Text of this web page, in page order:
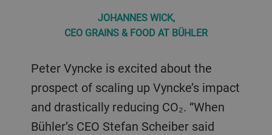
JOHANNES WICK,
CEO GRAINS & FOOD AT BÜHLER
Peter Vyncke is excited about the
prospect of scaling up Vyncke’s impact
and drastically reducing CO₂. “When
Bühler’s CEO Stefan Scheiber said